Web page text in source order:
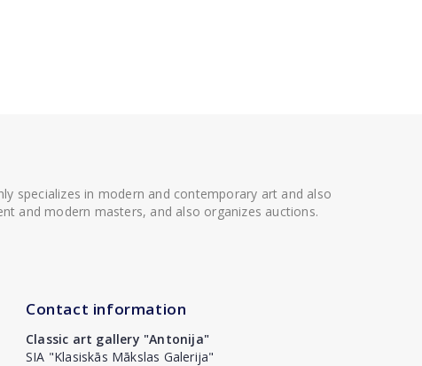
specializes in modern and contemporary art and also
and modern masters, and also organizes auctions.
Contact information
Classic art gallery "Antonija"
SIA "Klasiskās Mākslas Galerija"